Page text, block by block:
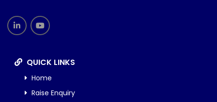
QUICK LINKS
Home
Raise Enquiry